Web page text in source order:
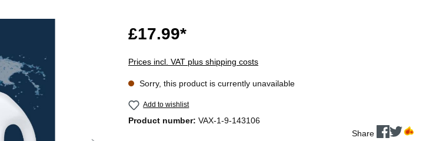
£17.99*
Prices incl. VAT plus shipping costs
Sorry, this product is currently unavailable
Add to wishlist
Product number: VAX-1-9-143106
Share